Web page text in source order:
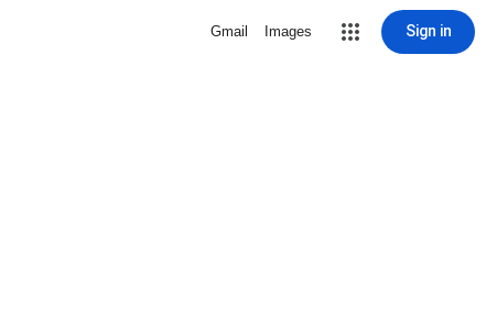
Gmail Images Sign in